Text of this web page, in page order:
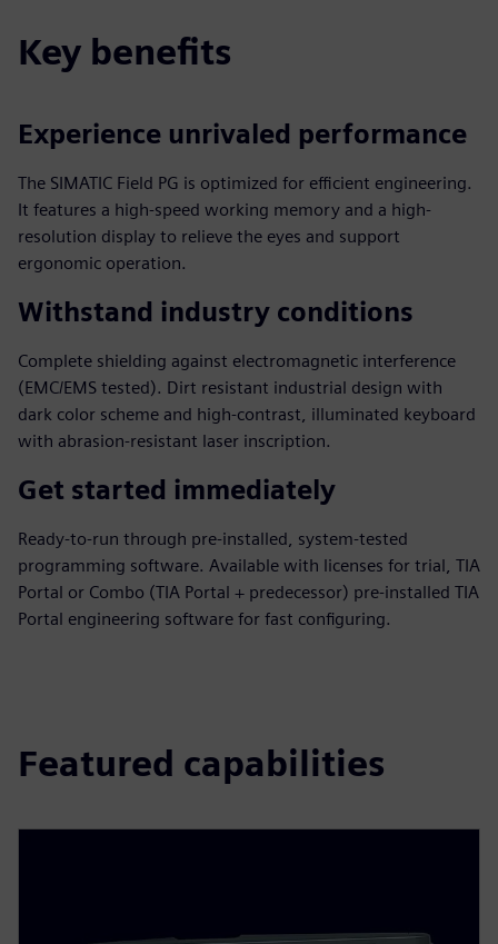
Key benefits
Experience unrivaled performance
The SIMATIC Field PG is optimized for efficient engineering.
It features a high-speed working memory and a high-
resolution display to relieve the eyes and support
ergonomic operation.
Withstand industry conditions
Complete shielding against electromagnetic interference
(EMC/EMS tested). Dirt resistant industrial design with
dark color scheme and high-contrast, illuminated keyboard
with abrasion-resistant laser inscription.
Get started immediately
Ready-to-run through pre-installed, system-tested
programming software. Available with licenses for trial, TIA
Portal or Combo (TIA Portal + predecessor) pre-installed TIA
Portal engineering software for fast configuring.
Featured capabilities